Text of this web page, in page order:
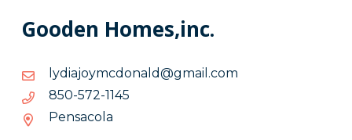
Gooden Homes,inc.
moc.liamg@dlanodcmyojaidyl
moc.liamg@dlanodcmyojaidyl
5411-275-058
5411-
275-
058
Pensacola